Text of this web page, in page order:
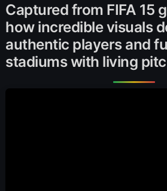
Captured from FIFA 15
how incredible visuals
authentic players and
stadiums with living